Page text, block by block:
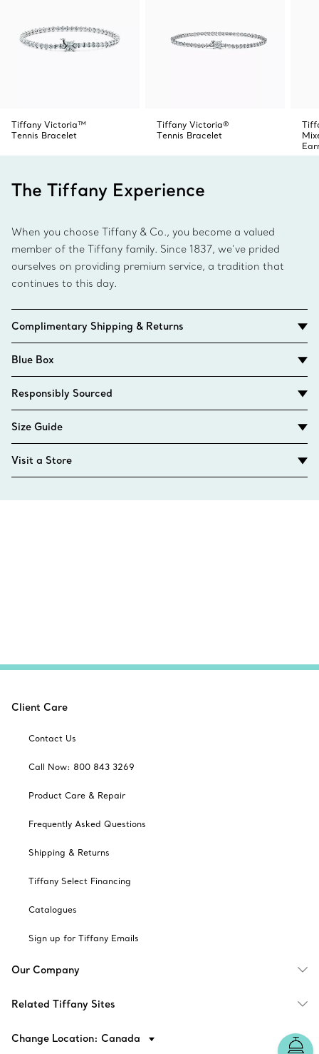
Tiffany Victoria™
Tennis Bracelet
Tiffany Victoria®
Tennis Bracelet
The Tiffany Experience
When you choose Tiffany & Co., you become a valued
member of the Tiffany family. Since 1837, we’ve prided
ourselves on providing premium service, a tradition that
continues to this day.
Complimentary Shipping & Returns
Blue Box
Responsibly Sourced
Size Guide
Visit a Store
Client Care
Contact Us
Call Now: 800 843 3269
Product Care & Repair
Frequently Asked Questions
Shipping & Returns
Tiffany Select Financing
Catalogues
Sign up for Tiffany Emails
Our Company
Related Tiffany Sites
Change Location: Canada